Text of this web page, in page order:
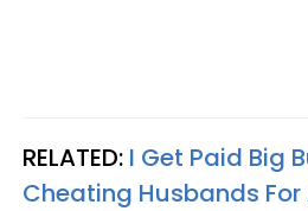
RELATED: I Get Paid Big
Cheating Husbands For